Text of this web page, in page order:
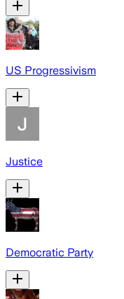
US Progressivism
Justice
Democratic Party